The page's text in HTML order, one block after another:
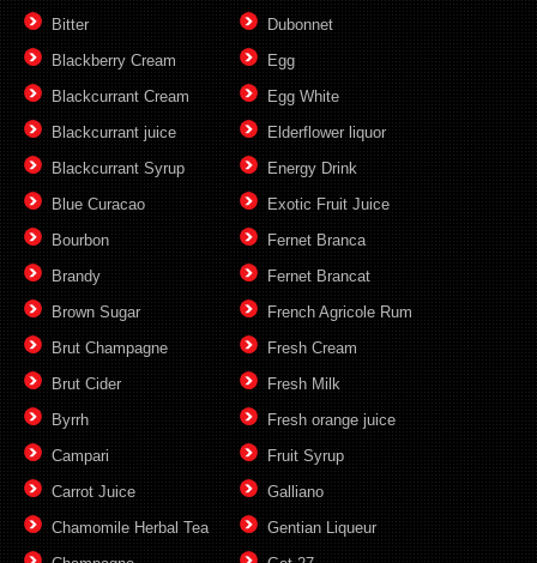
Bitter
Blackberry Cream
Blackcurrant Cream
Blackcurrant juice
Blackcurrant Syrup
Blue Curacao
Bourbon
Brandy
Brown Sugar
Brut Champagne
Brut Cider
Byrrh
Campari
Carrot Juice
Chamomile Herbal Tea
Dubonnet
Egg
Egg White
Elderflower liquor
Energy Drink
Exotic Fruit Juice
Fernet Branca
Fernet Brancat
French Agricole Rum
Fresh Cream
Fresh Milk
Fresh orange juice
Fruit Syrup
Galliano
Gentian Liqueur